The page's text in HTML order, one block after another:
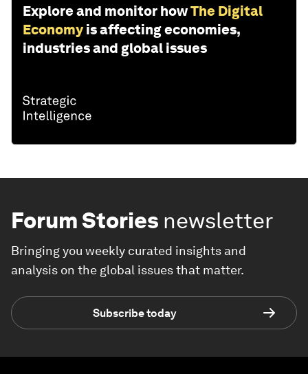
Explore and monitor howThe Digital
Economy is affecting economies,
industries and global issues
Forum Stories newsletter
Bringing you weekly curated insights and
analysis on the global issues that matter.
Subscribe today